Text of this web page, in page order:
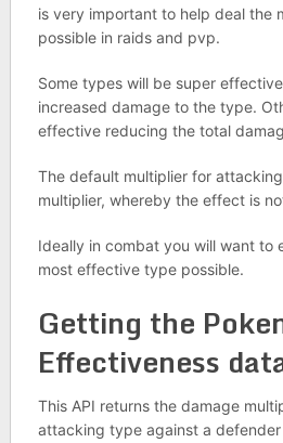
is very important to help deal the
possible in raids and pvp.
Some types will be super
increased damage to the type.
effective reducing the total
The default multiplier for
multiplier, whereby the effect is
Ideally in combat you will want to
most effective type possible.
Getting the
Effectiveness
This API returns the damage
attacking type against a